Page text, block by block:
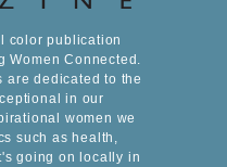
color publication
Women Connected.
are dedicated to the
in our
women we
such as health,
going on locally in